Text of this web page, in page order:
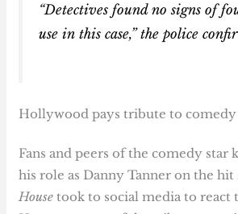
“Detectives found no signs of
use in this case,” the police
Hollywood pays tribute to comedy
Fans and peers of the comedy star
his role as Danny Tanner on the
House took to social media to react